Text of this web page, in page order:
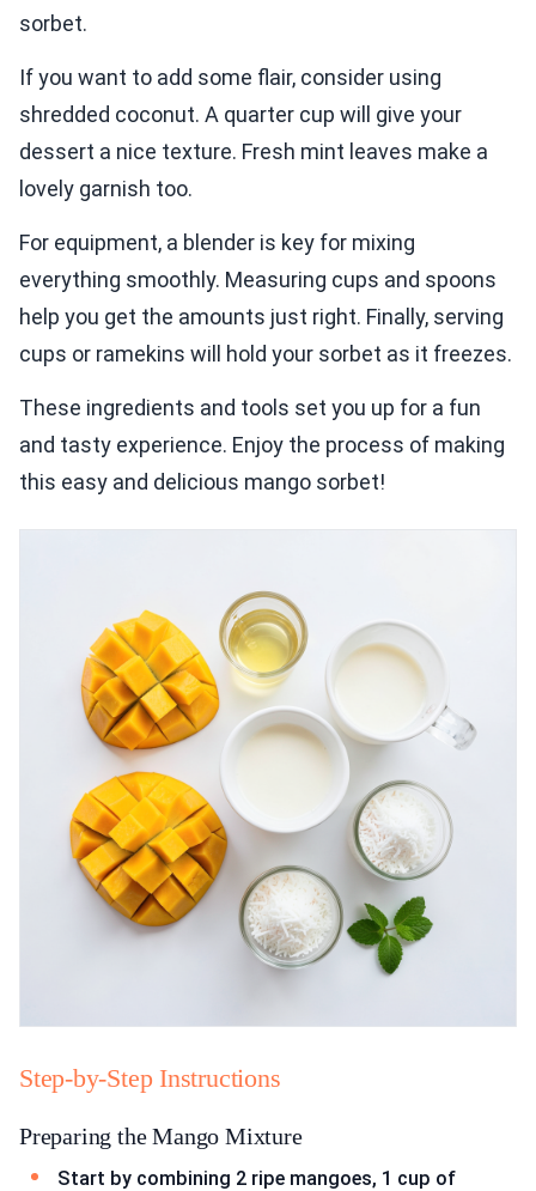
sorbet.
If you want to add some flair, consider using
shredded coconut. A quarter cup will give your
dessert a nice texture. Fresh mint leaves make a
lovely garnish too.
For equipment, a blender is key for mixing
everything smoothly. Measuring cups and spoons
help you get the amounts just right. Finally, serving
cups or ramekins will hold your sorbet as it freezes.
These ingredients and tools set you up for a fun
and tasty experience. Enjoy the process of making
this easy and delicious mango sorbet!
Step-by-Step Instructions
Preparing the Mango Mixture
Start by combining 2 ripe mangoes, 1 cup of